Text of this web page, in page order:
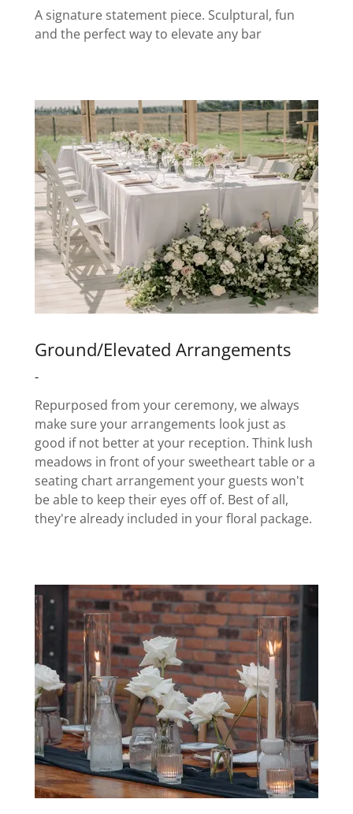
A signature statement piece. Sculptural, fun
and the perfect way to elevate any bar
Ground/Elevated Arrangements
-
Repurposed from your ceremony, we always
make sure your arrangements look just as
good if not better at your reception. Think lush
meadows in front of your sweetheart table or a
seating chart arrangement your guests won't
be able to keep their eyes off of. Best of all,
they're already included in your floral package.